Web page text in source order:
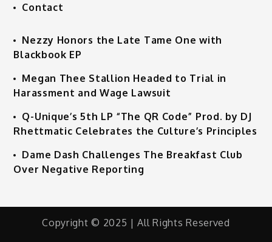
Contact
Nezzy Honors the Late Tame One with
Blackbook EP
Megan Thee Stallion Headed to Trial in
Harassment and Wage Lawsuit
Q-Unique’s 5th LP “The QR Code” Prod. by DJ
Rhettmatic Celebrates the Culture’s Principles
Dame Dash Challenges The Breakfast Club
Over Negative Reporting
Copyright © 2025 | All Rights Reserved